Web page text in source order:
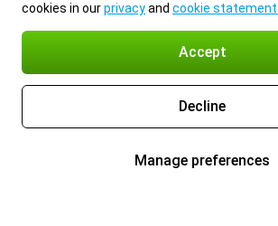
cookies in ourprivacyand cookie
Accept
Decline
Manage preferences